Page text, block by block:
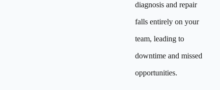
diagnosis and repair
falls entirely on your
team, leading to
downtime and missed
opportunities.